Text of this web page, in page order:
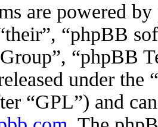
are powered
“phpBB
“phpBB
under the “
“GPL”) and